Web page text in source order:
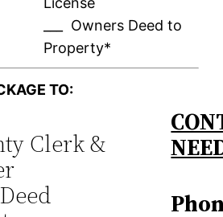
___ Owners Deed to
Property*
TO:
Clerk &